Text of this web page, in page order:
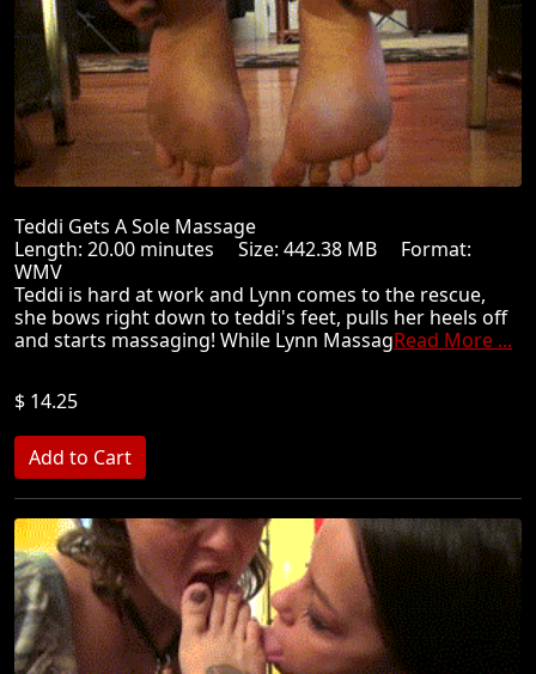
Teddi Gets A Sole Massage
Length: 20.00 minutes Size: 442.38 MB Format:
WMV
Teddi is hard at work and Lynn comes to the rescue,
she bows right down to teddi's feet, pulls her heels off
and starts massaging! While Lynn MassagRead More ...
$ 14.25